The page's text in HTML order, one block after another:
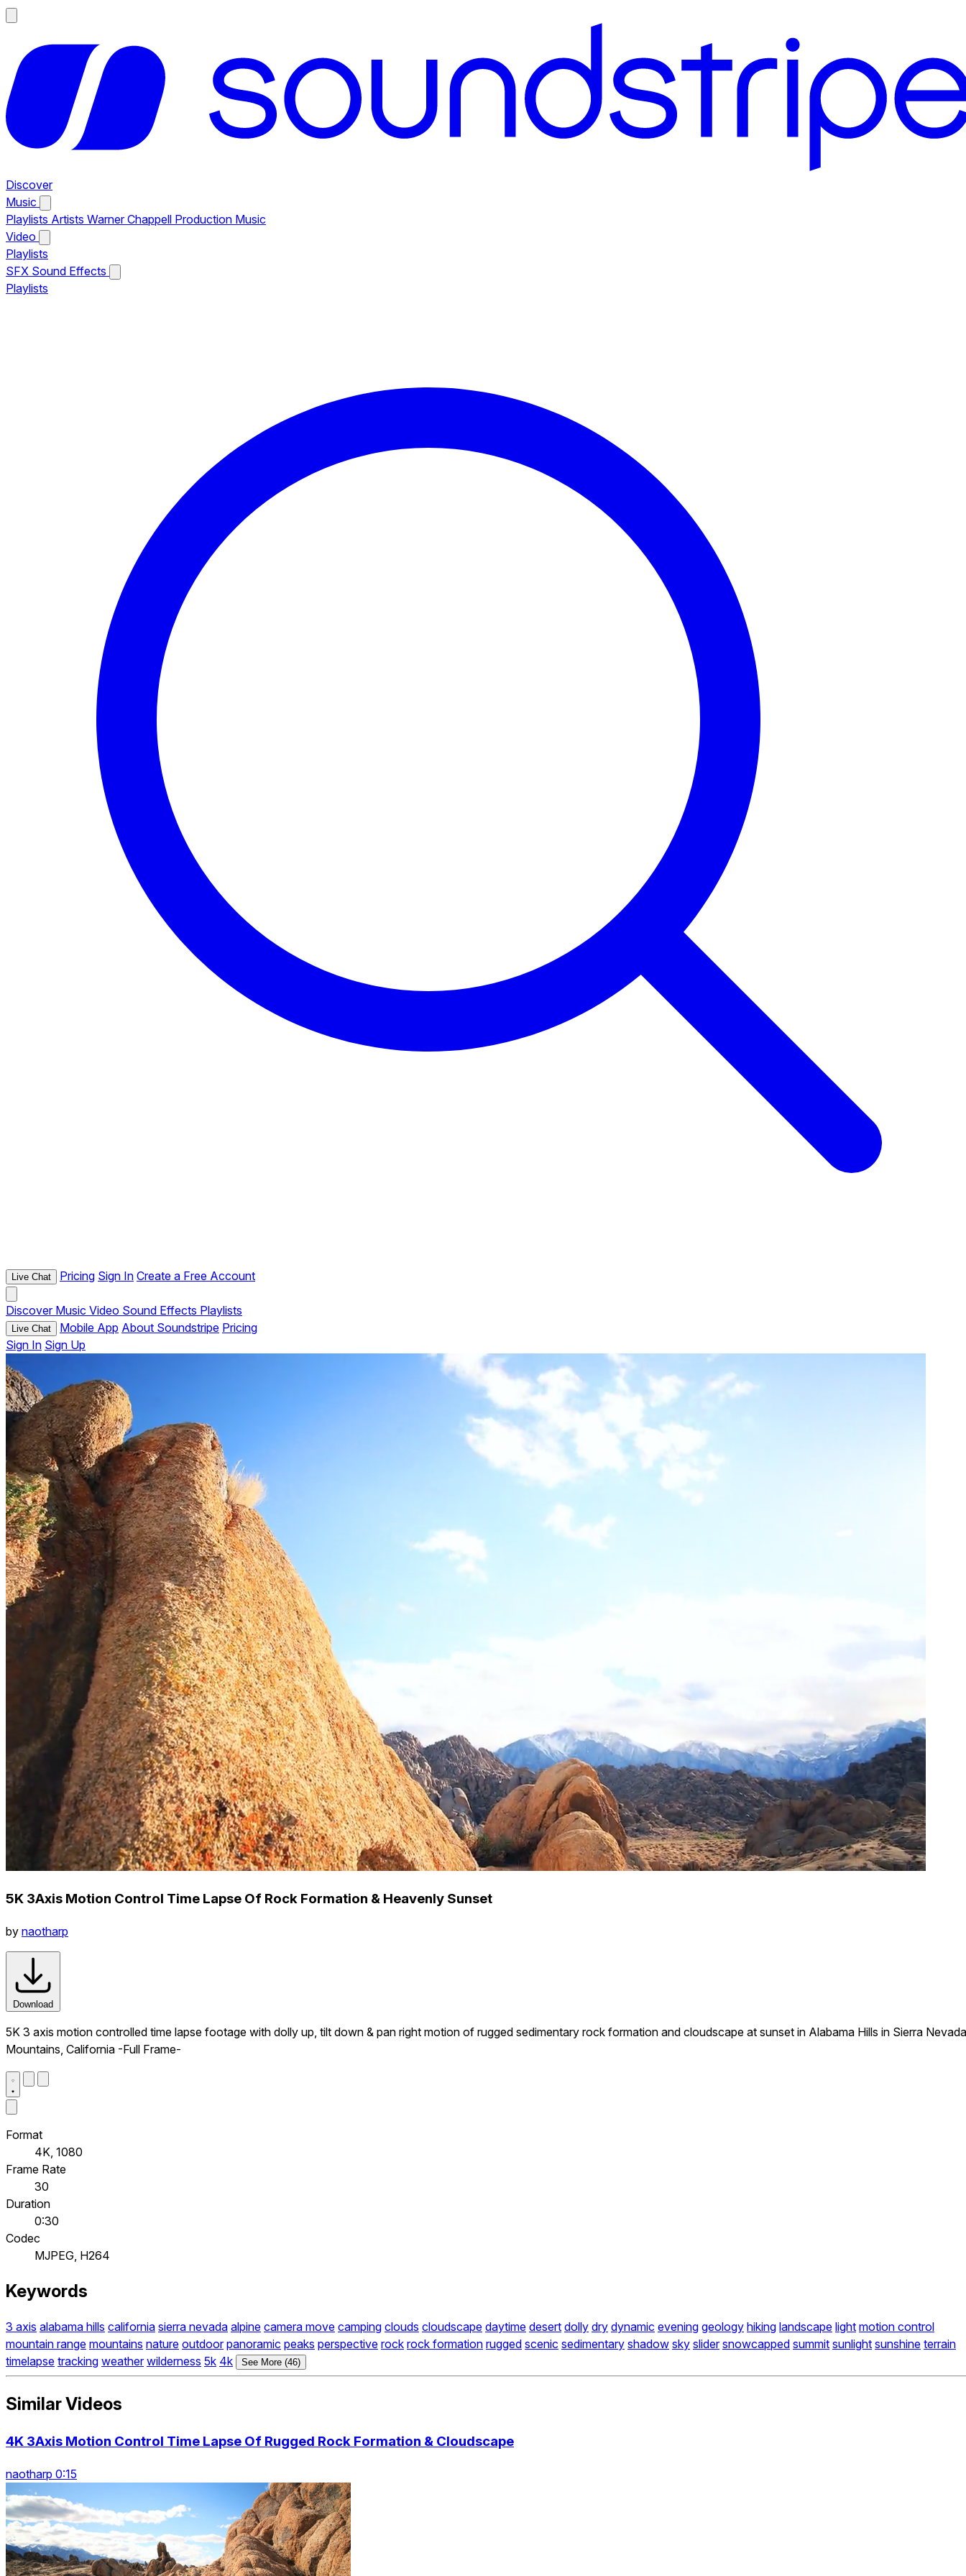
Discover
Music
Playlists Artists Warner Chappell Production Music
Video
Playlists
SFX Sound Effects
Playlists
Live Chat Pricing Sign In Create a Free Account
Discover Music Video Sound Effects Playlists
Live Chat Mobile App About Soundstripe Pricing
Sign In Sign Up
5K 3Axis Motion Control Time Lapse Of Rock Formation & Heavenly Sunset
by naotharp
Download
5K 3 axis motion controlled time lapse footage with dolly up, tilt down & pan right motion of rugged sedimentary rock formation and cloudscape at sunset in Alabama Hills in Sierra Nevada
Mountains, California -Full Frame-
Format
4K, 1080
Frame Rate
30
Duration
0:30
Codec
MJPEG, H264
Keywords
3 axis alabama hills california sierra nevada alpine camera move camping clouds cloudscape daytime desert dolly dry dynamic evening geology hiking landscape light motion control
mountain range mountains nature outdoor panoramic peaks perspective rock rock formation rugged scenic sedimentary shadow sky slider snowcapped summit sunlight sunshine terrain
timelapse tracking weather wilderness 5k 4k See More (46)
Similar Videos
4K 3Axis Motion Control Time Lapse Of Rugged Rock Formation & Cloudscape
naotharp 0:15